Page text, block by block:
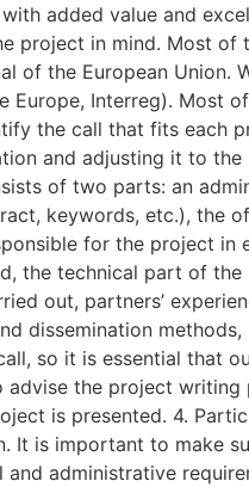
added value and
project in mind. Most of
of the European Union.
Interreg). Most
the call that fits each
and adjusting it to
of two parts: an
keywords, etc.), the
for the project in
the technical part of
out, partners’
dissemination
so it is essential that
the project writing
is presented. 4.
It is important to make
administrative